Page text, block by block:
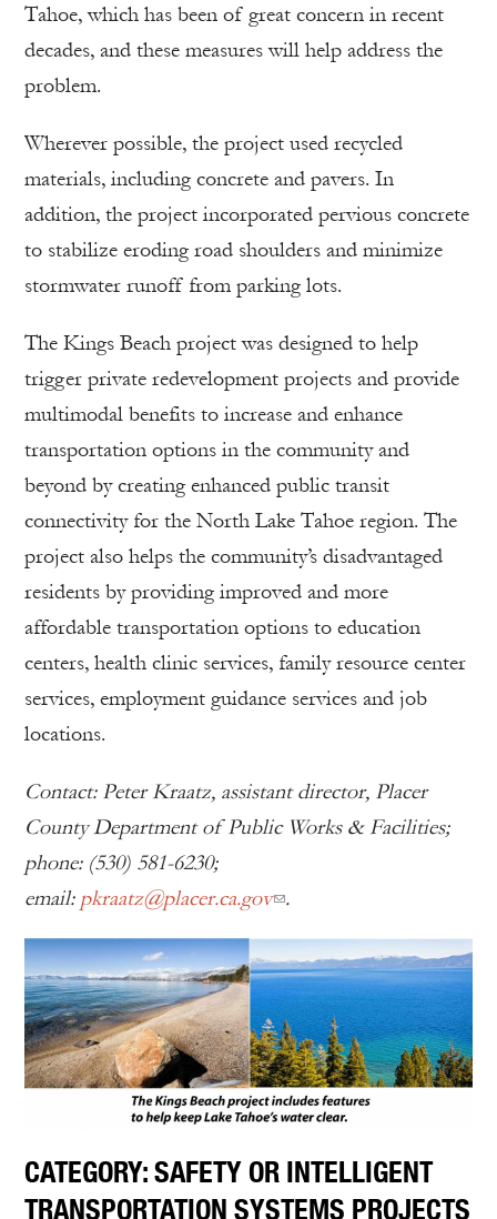
Tahoe, which has been of great concern in recent
decades, and these measures will help address the
problem.
Wherever possible, the project used recycled
materials, including concrete and pavers. In
addition, the project incorporated pervious concrete
to stabilize eroding road shoulders and minimize
stormwater runoff from parking lots.
The Kings Beach project was designed to help
trigger private redevelopment projects and provide
multimodal benefits to increase and enhance
transportation options in the community and
beyond by creating enhanced public transit
connectivity for the North Lake Tahoe region. The
project also helps the community’s disadvantaged
residents by providing improved and more
affordable transportation options to education
centers, health clinic services, family resource center
services, employment guidance services and job
locations.
Contact: Peter Kraatz, assistant director, Placer
County Department of Public Works & Facilities;
phone: (530) 581-6230;
email: pkraatz@placer.ca.gov .
CATEGORY: SAFETY OR INTELLIGENT
TRANSPORTATION SYSTEMS PROJECTS